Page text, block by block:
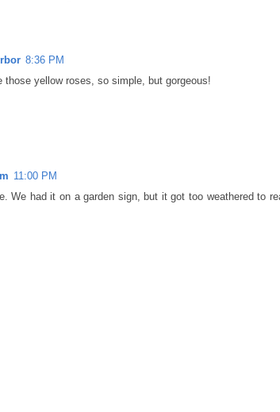
8:36 PM
those yellow roses, so simple, but gorgeous!
11:00 PM
We had it on a garden sign, but it got too weathered to